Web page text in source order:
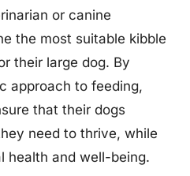
or canine
the most suitable kibble
their large dog. By
approach to feeding,
that their dogs
need to thrive, while
health and well-being.